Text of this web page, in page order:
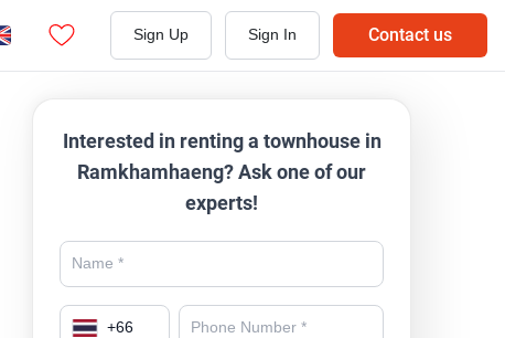
Sign Up Sign In Contact us
Interested in renting a townhouse in
Ramkhamhaeng? Ask one of our
experts!
+66